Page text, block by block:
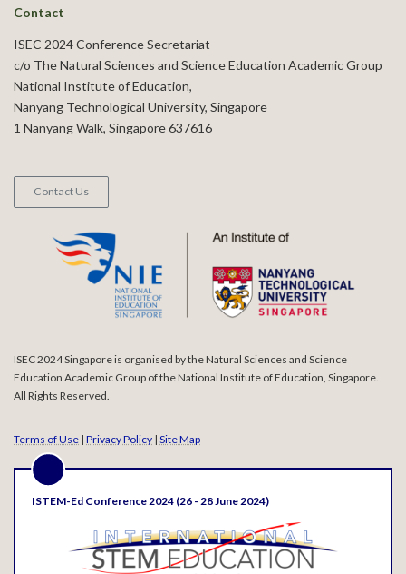
Contact
ISEC 2024 Conference Secretariat
c/o The Natural Sciences and Science Education Academic Group
National Institute of Education,
Nanyang Technological University, Singapore
1 Nanyang Walk, Singapore 637616
Contact Us
ISEC 2024 Singapore is organised by the Natural Sciences and Science
Education Academic Group of the National Institute of Education, Singapore.
All Rights Reserved.
Terms of Use | Privacy Policy | Site Map
ISTEM-Ed Conference 2024 (26 - 28 June 2024)